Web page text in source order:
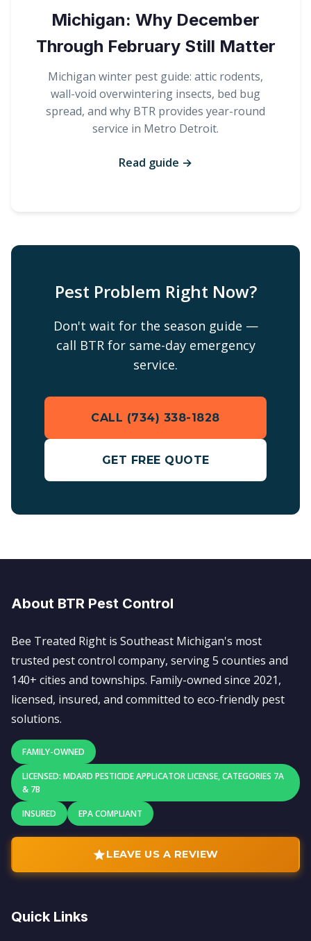
Michigan: Why December
Through February Still Matter
Michigan winter pest guide: attic rodents,
wall-void overwintering insects, bed bug
spread, and why BTR provides year-round
service in Metro Detroit.
Read guide →
Pest Problem Right Now?
Don't wait for the season guide —
call BTR for same-day emergency
service.
CALL (734) 338-1828
GET FREE QUOTE
About BTR Pest Control
Bee Treated Right is Southeast Michigan's most
trusted pest control company, serving 5 counties and
140+ cities and townships. Family-owned since 2021,
licensed, insured, and committed to eco-friendly pest
solutions.
FAMILY-OWNED
LICENSED: MDARD PESTICIDE APPLICATOR LICENSE, CATEGORIES 7A
& 7B
INSURED EPA COMPLIANT
LEAVE US A REVIEW
Quick Links